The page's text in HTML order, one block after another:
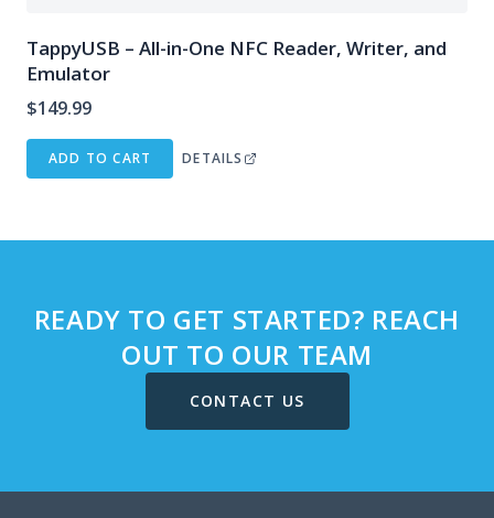
TappyUSB – All-in-One NFC Reader, Writer, and
Emulator
$149.99
ADD TO CART DETAILS
READY TO GET STARTED? REACH
OUT TO OUR TEAM
CONTACT US